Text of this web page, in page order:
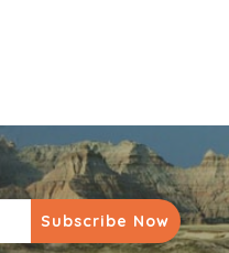
Subscribe Now